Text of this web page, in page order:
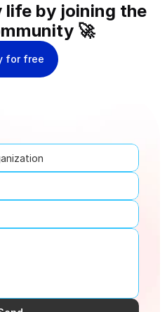
life by joining the
🚀
for free